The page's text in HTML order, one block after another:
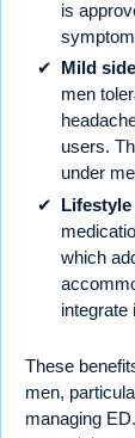
is
Mild
men
users.
under
which
integrate
These
men,
managing